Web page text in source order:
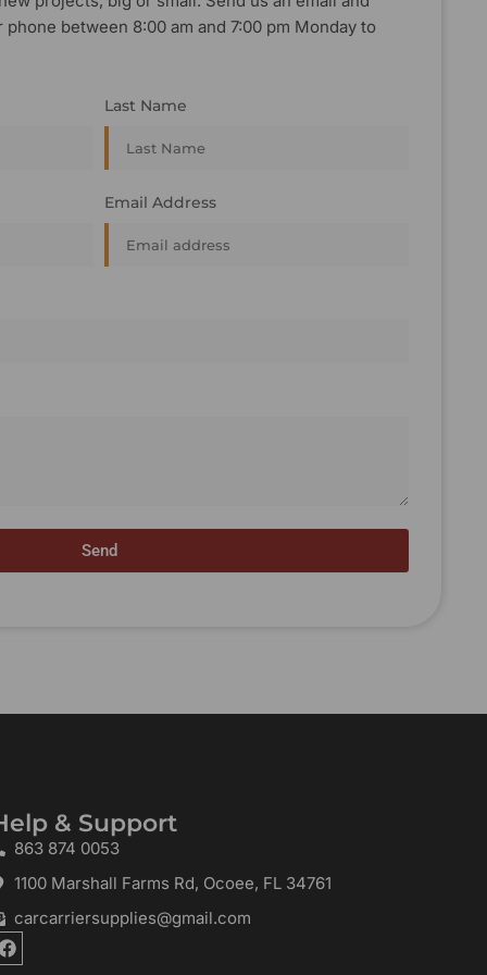
between 8:00 am and 7:00 pm Monday to
Last Name
Email Address
Send
& Support
863 874 0053
1100 Marshall Farms Rd, Ocoee, FL 34761
carcarriersupplies@gmail.com
F
a